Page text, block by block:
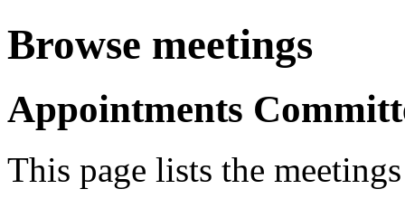
Browse meetings
Appointments
This page lists the